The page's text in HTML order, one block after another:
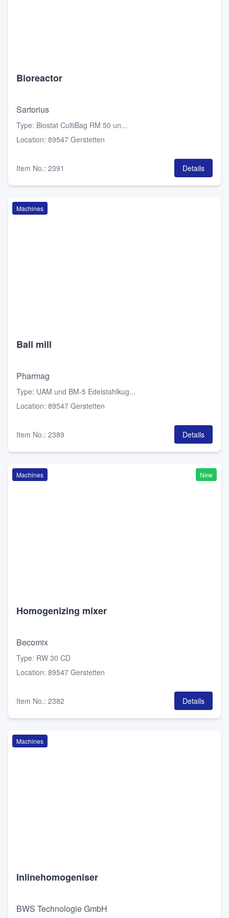
Bioreactor
Sartorius
Type: Biostat CultiBag RM 50 un...
Location: 89547 Gerstetten
Item No.: 2391 Details
Machines
Ball mill
Pharmag
Type: UAM und BM-5 Edelstahlkug...
Location: 89547 Gerstetten
Item No.: 2389 Details
Machines New
Homogenizing mixer
Becomix
Type: RW 30 CD
Location: 89547 Gerstetten
Item No.: 2382 Details
Machines
Inlinehomogeniser
BWS Technologie GmbH